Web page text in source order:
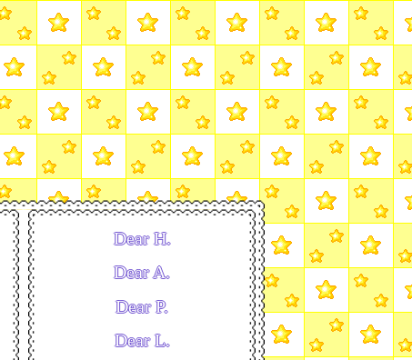
Dear H.
Dear A.
Dear P.
Dear L.